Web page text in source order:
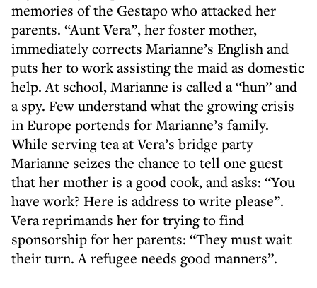
memories of the Gestapo who attacked her
parents. “Aunt Vera”, her foster mother,
immediately corrects Marianne’s English and
puts her to work assisting the maid as domestic
help. At school, Marianne is called a “hun” and
a spy. Few understand what the growing crisis
in Europe portends for Marianne’s family.
While serving tea at Vera’s bridge party
Marianne seizes the chance to tell one guest
that her mother is a good cook, and asks: “You
have work? Here is address to write please”.
Vera reprimands her for trying to find
sponsorship for her parents: “They must wait
their turn. A refugee needs good manners”.